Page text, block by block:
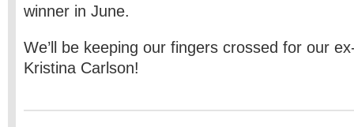
winner in June.
We’ll be keeping our fingers crossed for our
Kristina Carlson!